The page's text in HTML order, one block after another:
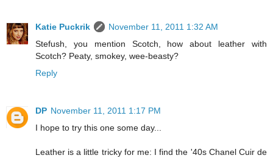
Katie Puckrik
November 11, 2011 1:32 AM
Stefush, you mention Scotch, how about leather with
Scotch? Peaty, smokey, wee-beasty?
Reply
DP November 11, 2011 1:17 PM
I hope to try this one some day...
Leather is a little tricky for me: I find the '40s Chanel Cuir de